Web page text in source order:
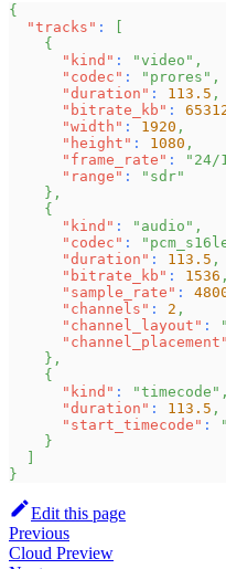
{
"tracks" :
{
"kind" : "video" ,
"codec" : "prores" ,
"duration" : 113.5 ,
"bitrate_kb" :
"width" : 1920 ,
"height" : 1080 ,
"frame_rate" : "24/
"range" :
"sdr"
} ,
{
"kind" : "audio" ,
"codec" :
"duration" : 113.5 ,
"bitrate_kb" : 1536 ,
"sample_rate" :
"channels" : 2 ,
"channel_layout" :
"channel_placement"
} ,
{
"kind" : "timecode" ,
"duration" : 113.5 ,
"start_timecode" :
}
}
Edit this page
Previous
Cloud Preview